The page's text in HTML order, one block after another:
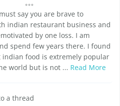
say you are brave to
indian restaurant business and
by one loss. I am
spend few years there. I found
indian food is extremely popular
world but is not ... Read More
a thread